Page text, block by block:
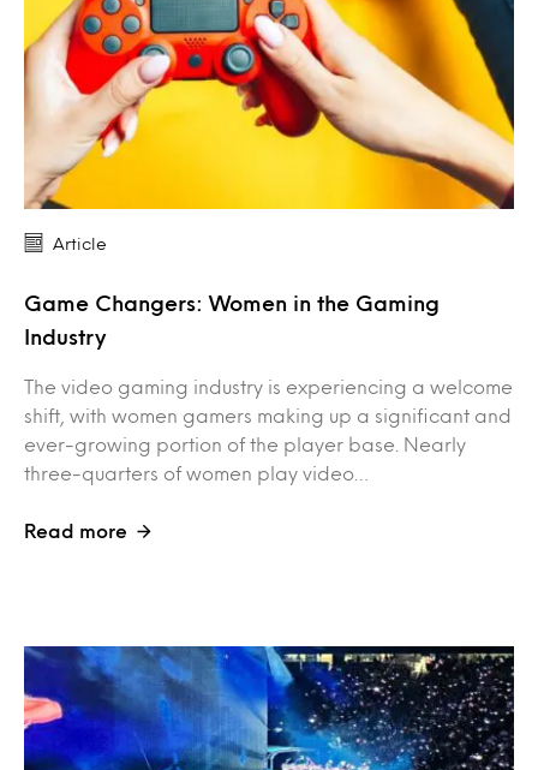
Article
Game Changers: Women in the Gaming
Industry
The video gaming industry is experiencing a welcome
shift, with women gamers making up a significant and
ever-growing portion of the player base. Nearly
three-quarters of women play video…
Read more